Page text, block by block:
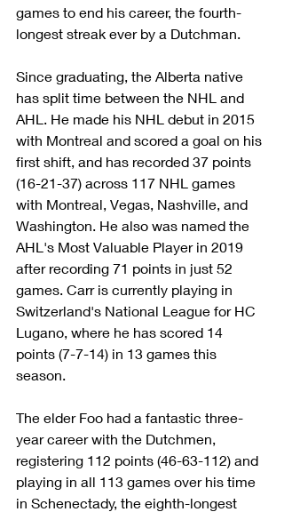
games to end his career, the fourth-
longest streak ever by a Dutchman.
Since graduating, the Alberta native
has split time between the NHL and
AHL. He made his NHL debut in 2015
with Montreal and scored a goal on his
first shift, and has recorded 37 points
(16-21-37) across 117 NHL games
with Montreal, Vegas, Nashville, and
Washington. He also was named the
AHL's Most Valuable Player in 2019
after recording 71 points in just 52
games. Carr is currently playing in
Switzerland's National League for HC
Lugano, where he has scored 14
points (7-7-14) in 13 games this
season.
The elder Foo had a fantastic three-
year career with the Dutchmen,
registering 112 points (46-63-112) and
playing in all 113 games over his time
in Schenectady, the eighth-longest